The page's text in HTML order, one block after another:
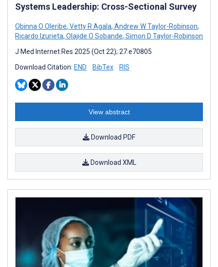
Systems Leadership: Cross-Sectional Survey
Obinna O Oleribe, Vetty R Agala, Andrew W Taylor-Robinson,
Ricardo Izurieta, Olajide O Sobande, Simon D Taylor-Robinson
J Med Internet Res 2025 (Oct 22); 27:e70805
Download Citation: END BibTex RIS
View abstract
Download PDF
Download XML